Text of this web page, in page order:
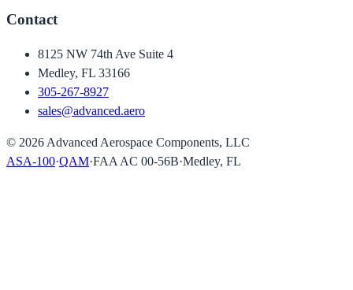
Contact
8125 NW 74th Ave Suite 4
Medley, FL 33166
305-267-8927
sales@advanced.aero
© 2026 Advanced Aerospace Components, LLC
ASA-100·QAM·FAA AC 00-56B·Medley, FL